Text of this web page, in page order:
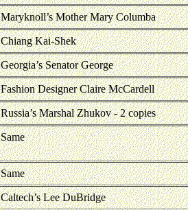
Maryknoll’s Mother Mary Columba
Chiang Kai-Shek
Georgia’s Senator George
Fashion Designer Claire McCardell
Russia’s Marshal Zhukov - 2 copies
Same
Same
Caltech’s Lee DuBridge